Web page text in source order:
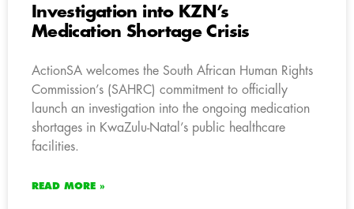
Investigation into KZN’s
Medication Shortage Crisis
ActionSA welcomes the South African Human Rights
Commission’s (SAHRC) commitment to officially
launch an investigation into the ongoing medication
shortages in KwaZulu-Natal’s public healthcare
facilities.
READ MORE »